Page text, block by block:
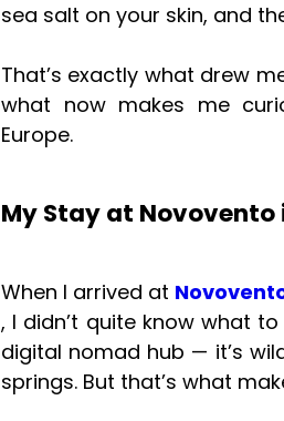
sea salt on your skin, and
That’s exactly what drew
what now makes me
Europe.
My Stay at Novovento
When I arrived at
, I didn’t quite know what
digital nomad hub — it’s
springs. But that’s what